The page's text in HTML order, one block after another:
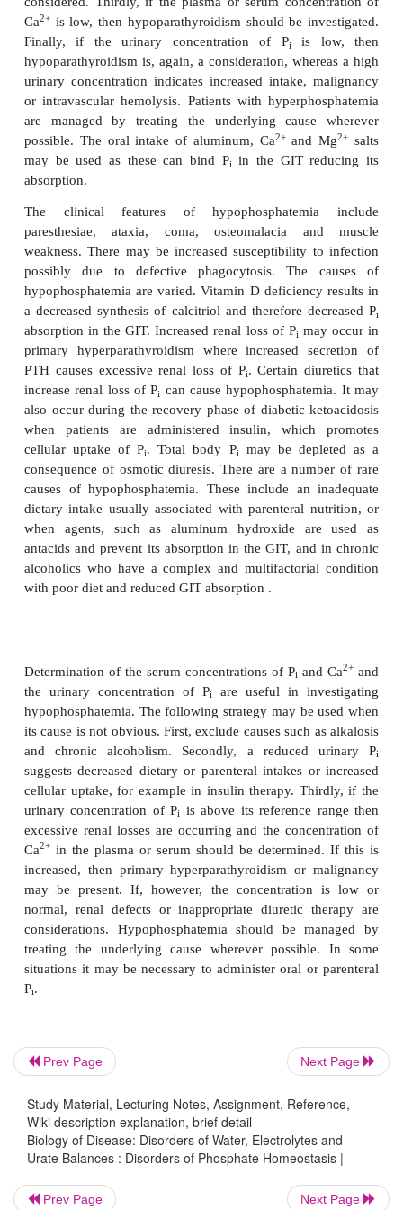
excretion decline. Hypoparathyroidism reduces
of P giving rise to hyperphosphatemia.
ketoacidosis , a deficiency of insulin prevents the
by cells leading to hyperphosphatemia. Other
increased intake of Pior its release from
intravascular hemolysis. Indeed, any condition
increased turnover of cells, for example following
during cell destruction. Excessive intake,
intravenous, is a rare cause and is more likely
also renal failure as in pseudohypoparathyroidism
is resistance by the kidneys to PTH that
excretion of Pi. A delay in the separation of
from blood before analysis for Pior hemolysis
sample prior to its analysis can indicate
hyperphosphatemia but this does not reflect the
situation.
A number of biochemical tests are useful when
hyperphosphatemia. These include
concentrations of Pi, Ca2+ , urea and creatinine in
the concentration of Pin urine. The following
proved useful in investigating obscure
hyperphosphatemia. First, it is necessary to exclude
is normal or above
vitamin D intoxication or untreated diabetes
considered. Thirdly, if the plasma or serum
Ca2+is low, then hypoparathyroidism should be
Finally, if the urinary concentration of P
is
hypoparathyroidism is, again, a consideration,
urinary concentration indicates increased intake,
or intravascular hemolysis. Patients with
are managed by treating the underlying cause
possible. The oral intake of aluminum, Ca2+
and
may be used as these can bind Piin the GIT
absorption.
The clinical features of
paresthesiae, ataxia, coma, osteomalacia
possibly due to defective phagocytosis. The
hypophosphatemia are varied. Vitamin D
absorption in the GIT. Increased renal loss of P
primary hyperparathyroidism where increased
PTH causes excessive renal loss of P . Certain
increase renal loss of P
can cause
Prev Page Next Page
Study Material, Lecturing Notes, Assignment, Reference,
Wiki description explanation, brief detail
Biology of Disease: Disorders of Water, Electrolytes and
Urate Balances : Disorders of Phosphate Homeostasis |
Prev Page Next Page